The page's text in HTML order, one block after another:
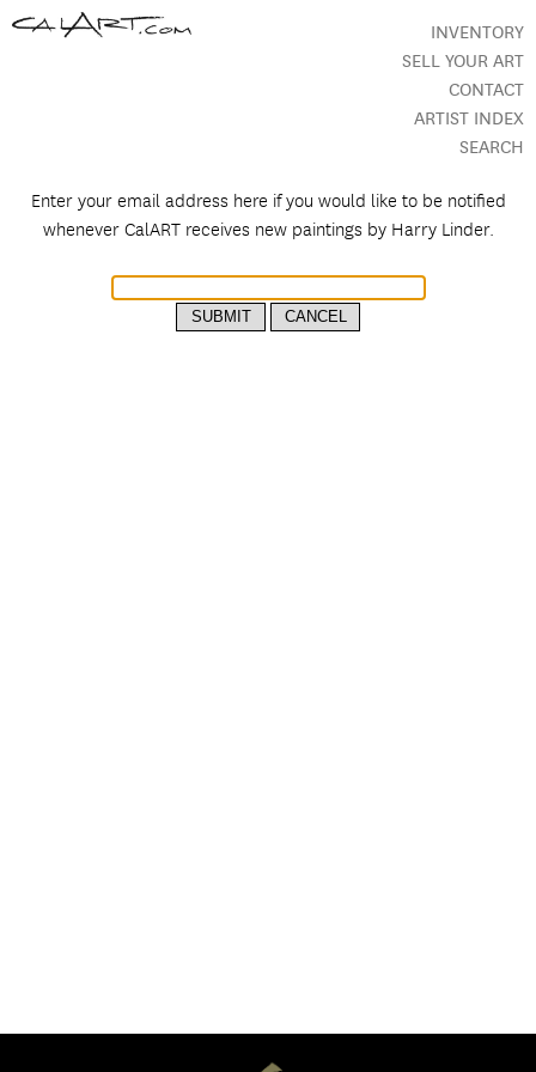
INVENTORY
SELL YOUR ART
CONTACT
ARTIST INDEX
SEARCH
Enter your email address here if you would like to be notified
whenever CalART receives new paintings by Harry Linder.